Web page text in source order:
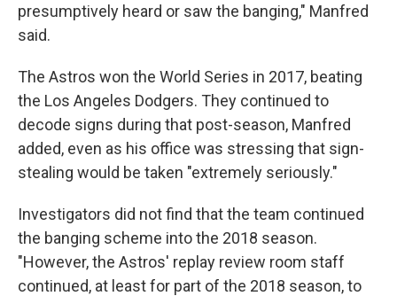
presumptively heard or saw the banging," Manfred
said.
The Astros won the World Series in 2017, beating
the Los Angeles Dodgers. They continued to
decode signs during that post-season, Manfred
added, even as his office was stressing that sign-
stealing would be taken "extremely seriously."
Investigators did not find that the team continued
the banging scheme into the 2018 season.
"However, the Astros' replay review room staff
continued, at least for part of the 2018 season, to